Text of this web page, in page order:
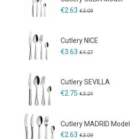
€2.63 €3.09
Cutlery NICE
€3.63 €4.27
Cutlery SEVILLA
€2.75 €3.24
Cutlery MADRID Model
€2.63 €3.09